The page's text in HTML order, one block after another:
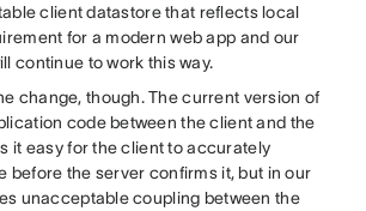
client datastore that reflects local
for a modern web app and our
continue to work this way.
change, though. The current version of
code between the client and the
it easy for the client to accurately
before the server confirms it, but in our
unacceptable coupling between the